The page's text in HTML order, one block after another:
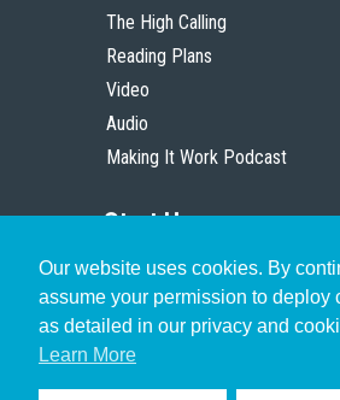
Our website uses cookies. By
assume your permission to deploy
as detailed in our privacy and
Learn More
The High Calling
Reading Plans
Video
Audio
Making It Work Podcast
Start Here
Christian Who Works
Pastor
Scholar